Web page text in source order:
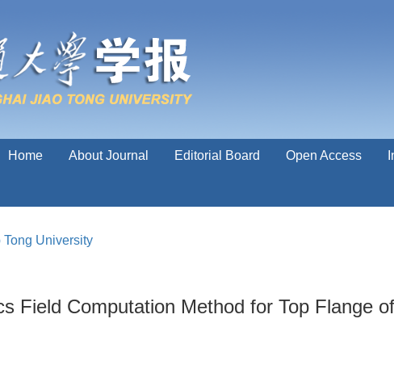
Home About Journal Editorial Board Open Access
University
Field Computation Method for Top Flange